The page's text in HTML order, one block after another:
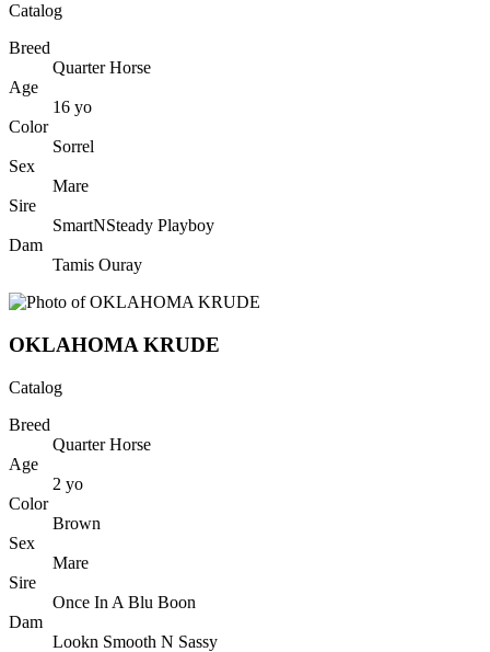
Catalog
Breed
Quarter Horse
Age
16 yo
Color
Sorrel
Sex
Mare
Sire
SmartNSteady Playboy
Dam
Tamis Ouray
OKLAHOMA KRUDE
Catalog
Breed
Quarter Horse
Age
2 yo
Color
Brown
Sex
Mare
Sire
Once In A Blu Boon
Dam
Lookn Smooth N Sassy